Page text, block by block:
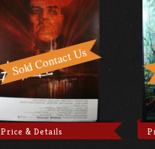
Price & Details